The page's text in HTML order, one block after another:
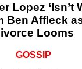
Lopez ‘Isn’t
Ben Affleck
Looms
GOSSIP